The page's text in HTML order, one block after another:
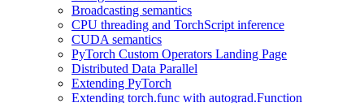
Broadcasting semantics
CPU threading and TorchScript inference
CUDA semantics
PyTorch Custom Operators Landing Page
Distributed Data Parallel
Extending PyTorch
Extending torch.func with autograd.Function